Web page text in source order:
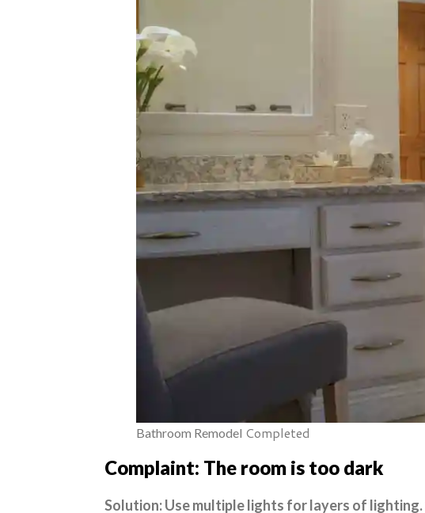
Bathroom Remodel Completed
Complaint: The room is too dark
Solution: Use multiple lights for layers of lighting.